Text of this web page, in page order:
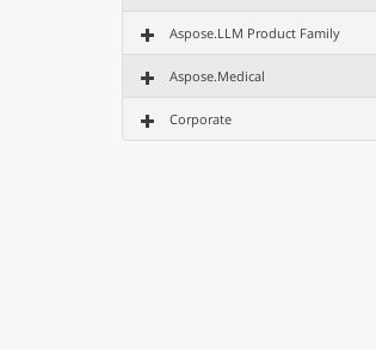
Aspose.LLM Product Family
Aspose.Medical
Corporate